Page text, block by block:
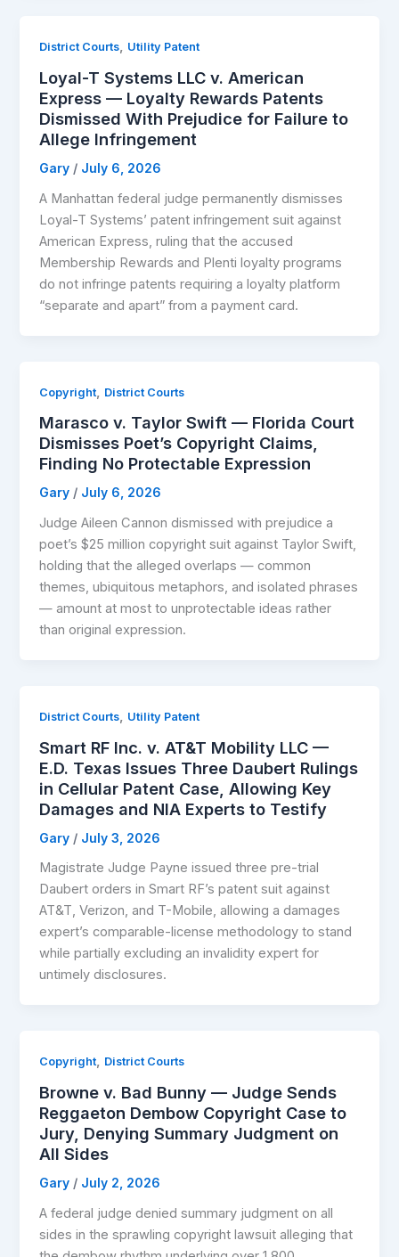
District Courts, Utility Patent
Loyal-T Systems LLC v. American
Express — Loyalty Rewards Patents
Dismissed With Prejudice for Failure to
Allege Infringement
Gary / July 6, 2026
A Manhattan federal judge permanently dismisses
Loyal-T Systems’ patent infringement suit against
American Express, ruling that the accused
Membership Rewards and Plenti loyalty programs
do not infringe patents requiring a loyalty platform
“separate and apart” from a payment card.
Copyright District Courts
Marasco v. Taylor Swift — Florida Court
Dismisses Poet’s Copyright Claims,
Finding No Protectable Expression
Gary / July 6, 2026
Judge Aileen Cannon dismissed with prejudice a
poet’s $25 million copyright suit against Taylor Swift,
holding that the alleged overlaps — common
themes, ubiquitous metaphors, and isolated phrases
— amount at most to unprotectable ideas rather
than original expression.
District Courts, Utility Patent
Smart RF Inc. v. AT&T Mobility LLC —
E.D. Texas Issues Three Daubert Rulings
in Cellular Patent Case, Allowing Key
Damages and NIA Experts to Testify
Gary / July 3, 2026
Magistrate Judge Payne issued three pre-trial
Daubert orders in Smart RF’s patent suit against
AT&T, Verizon, and T-Mobile, allowing a damages
expert’s comparable-license methodology to stand
while partially excluding an invalidity expert for
untimely disclosures.
Copyright, District Courts
Browne v. Bad Bunny — Judge Sends
Reggaeton Dembow Copyright Case to
Jury, Denying Summary Judgment on
All Sides
Gary / July 2, 2026
A federal judge denied summary judgment on all
sides in the sprawling copyright lawsuit alleging that